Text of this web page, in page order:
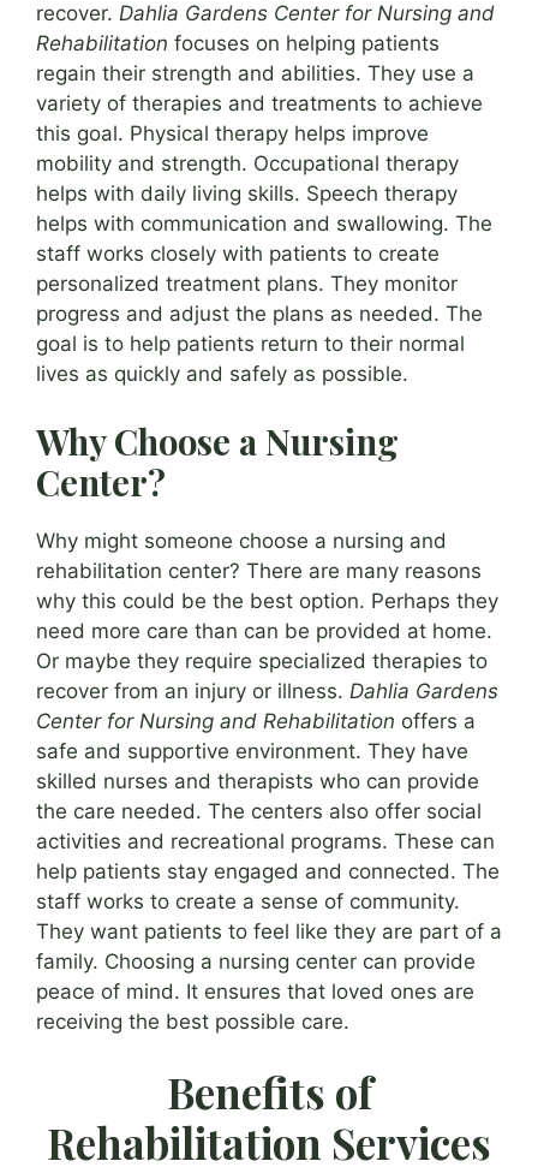
recover. Dahlia Gardens Center for Nursing and
Rehabilitation focuses on helping patients
regain their strength and abilities. They use a
variety of therapies and treatments to achieve
this goal. Physical therapy helps improve
mobility and strength. Occupational therapy
helps with daily living skills. Speech therapy
helps with communication and swallowing. The
staff works closely with patients to create
personalized treatment plans. They monitor
progress and adjust the plans as needed. The
goal is to help patients return to their normal
lives as quickly and safely as possible.
Why Choose a Nursing
Center?
Why might someone choose a nursing and
rehabilitation center? There are many reasons
why this could be the best option. Perhaps they
need more care than can be provided at home.
Or maybe they require specialized therapies to
recover from an injury or illness. Dahlia Gardens
Center for Nursing and Rehabilitation offers a
safe and supportive environment. They have
skilled nurses and therapists who can provide
the care needed. The centers also offer social
activities and recreational programs. These can
help patients stay engaged and connected. The
staff works to create a sense of community.
They want patients to feel like they are part of a
family. Choosing a nursing center can provide
peace of mind. It ensures that loved ones are
receiving the best possible care.
Benefits of
Rehabilitation Services